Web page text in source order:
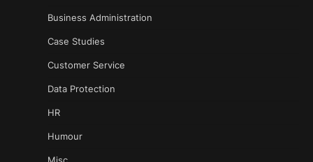
Business Administration
Case Studies
Customer Service
Data Protection
HR
Humour